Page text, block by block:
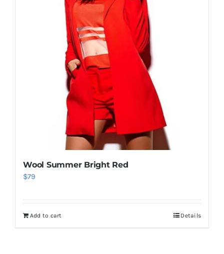
Wool Summer Bright Red
$79
Add to cart Details